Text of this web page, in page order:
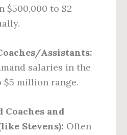
$500,000 to $2
Assistants:
salaries in the
million range.
Coaches and
Stevens): Often